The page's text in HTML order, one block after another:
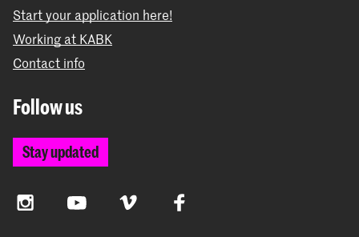
Start your application here!
Working at KABK
Contact info
Follow us
Stay updated
InstagramYouTube Vimeo Facebook